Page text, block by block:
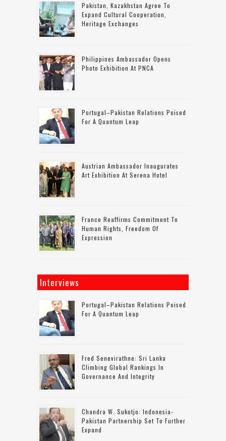
Pakistan, Kazakhstan Agree To
Expand Cultural Cooperation,
Heritage Exchanges
Philippines Ambassador Opens
Photo Exhibition At PNCA
Portugal–Pakistan Relations Poised
For A Quantum Leap
Austrian Ambassador Inaugurates
Art Exhibition At Serena Hotel
France Reaffirms Commitment To
Human Rights, Freedom Of
Expression
Interviews
Portugal–Pakistan Relations Poised
For A Quantum Leap
Fred Senevirathne: Sri Lanka
Climbing Global Rankings In
Governance And Integrity
Chandra W. Sukotjo: Indonesia-
Pakistan Partnership Set To Further
Expand